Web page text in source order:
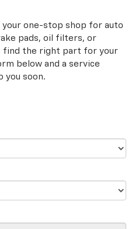
one-stop shop for auto
pads, oil filters, or
find the right part for your
below and a service
you soon.